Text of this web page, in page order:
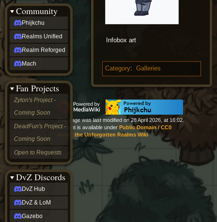
Infobox art
Category: Galleries
Community
Phijkchu
Realms Unified
Realm Reforged
Mach
Fan Projects
Zyton's Project -
Coming Soon
DeadFun's Project -
Coming Soon
Open to Requests
DvZ Discords
DvZ Hub
DvZ & LoM
Gazebo
Coming
Soon
Open
to
Requests
dvz discords
DvZ
Hub
DvZ
LoM
Gazebo
Nightfall
OGvZ
Trouble
DvZ
tabletop sim
Rob
Official
NCV
2022
Ed.
rob links
This page was last modified on 28 April 2026, at 16:02.
Content is available under Public Domain / CC0
About the Unforgotten Realms Wiki